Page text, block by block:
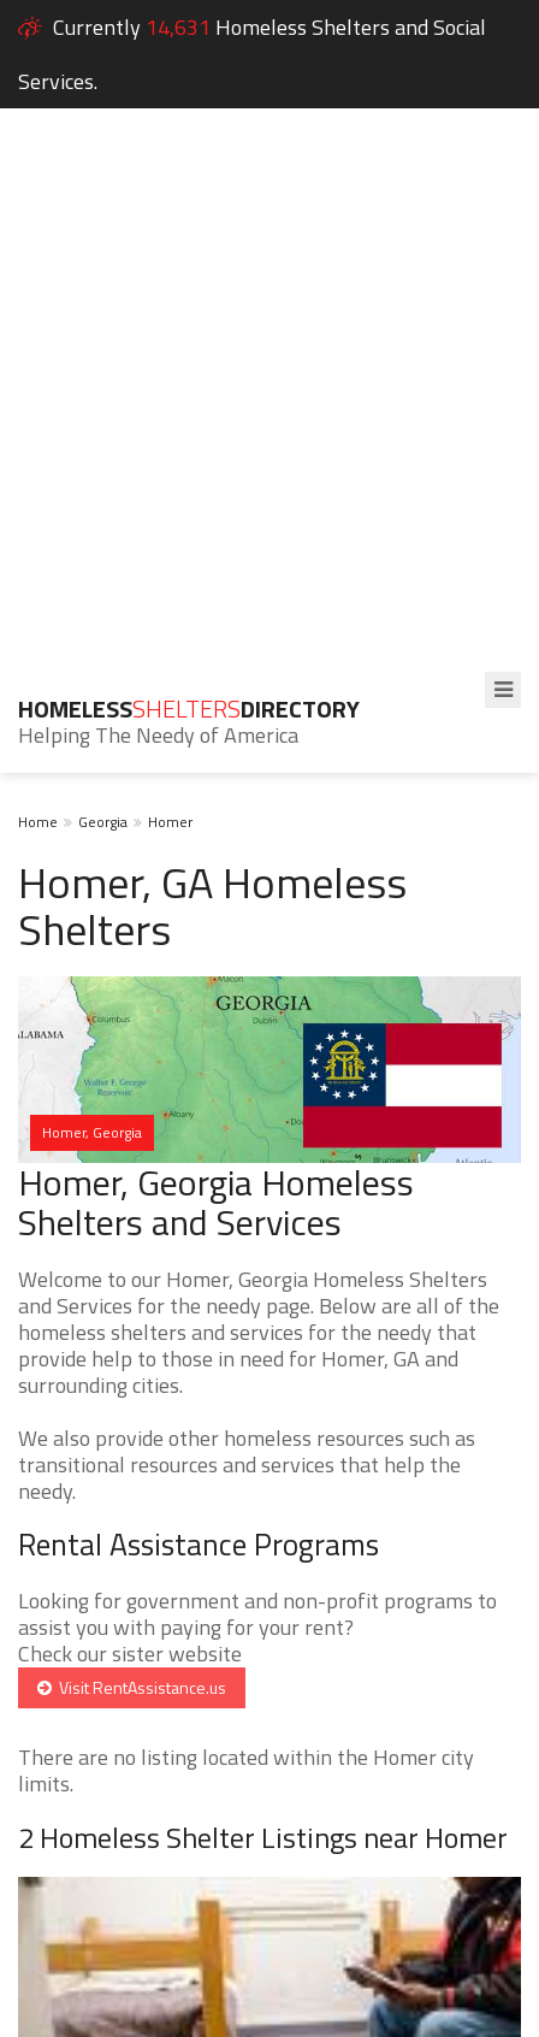
Currently 14,631 Homeless Shelters and Social
Services.
HOMELESSSHELTERSDIRECTORY
Helping The Needy of America
Home Georgia Homer
Homer, GA Homeless
Shelters
Homer, Georgia
Homer, Georgia Homeless
Shelters and Services
Welcome to our Homer, Georgia Homeless Shelters
and Services for the needy page. Below are all of the
homeless shelters and services for the needy that
provide help to those in need for Homer, GA and
surrounding cities.
We also provide other homeless resources such as
transitional resources and services that help the
needy.
Rental Assistance Programs
Looking for government and non-profit programs to
assist you with paying for your rent?
Check our sister website
Visit RentAssistance.us
There are no listing located within the Homer city
limits.
2 Homeless Shelter Listings near Homer